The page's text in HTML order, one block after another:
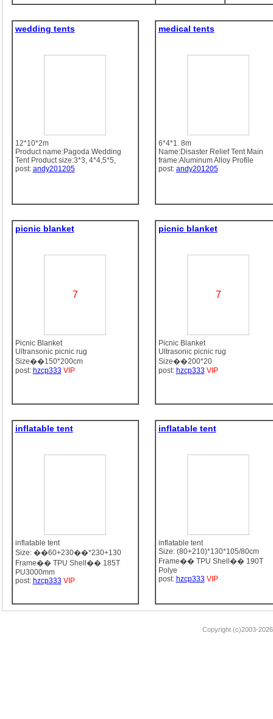
wedding tents
12*10*2m
Product name:Pagoda Wedding
Tent Product size:3*3, 4*4,5*5,
post: andy201205
medical tents
6*4*1. 8m
Name:Disaster Relief Tent Main
frame:Aluminum Alloy Profile
post: andy201205
picnic blanket
7
Picnic Blanket
Ultransonic picnic rug
Size��150*200cm
post: hzcp333 VIP
picnic blanket
7
Picnic Blanket
Ultrasonic picnic rug
Size��200*20
post: hzcp333 VIP
inflatable tent
inflatable tent
Size: ��60+230��*230+130
Frame�� TPU Shell�� 185T
PU3000mm
post: hzcp333 VIP
inflatable tent
inflatable tent
Size: (80+210)*130*105/80cm
Frame�� TPU Shell�� 190T
Polye
post: hzcp333 VIP
Copyright (c)2003-